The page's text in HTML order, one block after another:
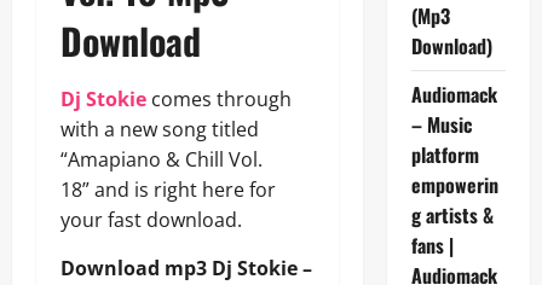
Download
Dj Stokie comes through
with a new song titled
“Amapiano & Chill Vol.
18” and is right here for
your fast download.
Download mp3 Dj Stokie –
(Mp3
Download)
Audiomack
– Music
platform
empowerin
g artists &
fans |
Audiomack